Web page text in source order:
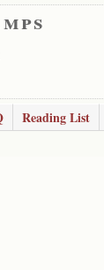
Reading List